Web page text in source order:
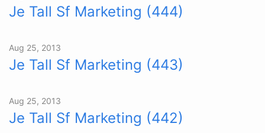
Je Tall Sf Marketing (444)
Aug 25, 2013
Je Tall Sf Marketing (443)
Aug 25, 2013
Je Tall Sf Marketing (442)